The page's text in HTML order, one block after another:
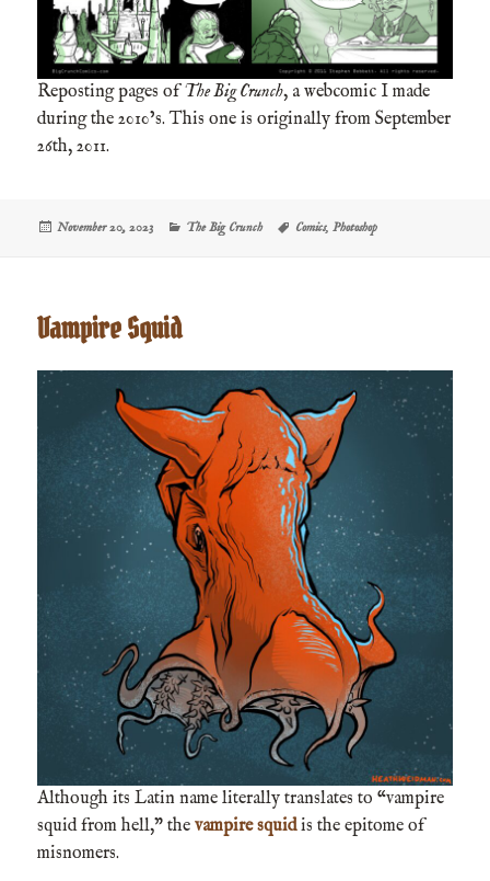
Reposting pages ofThe Big Crunch, a webcomic I made
during the 2010’s. This one is originally from September
26th, 2011.
Posted
November 20, 2023 Categories
The Big Crunch Tags
Comics,Photoshop
Vampire Squid
Although its Latin name literally translates to “vampire
squid from hell,” thevampire squidis the epitome of
misnomers.